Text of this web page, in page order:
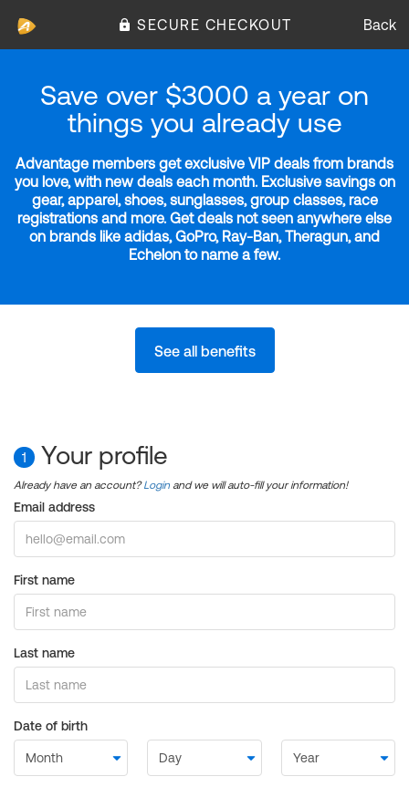
SECURE CHECKOUT Back
Save over $3000 a year on
things you already use
Advantage members get exclusive VIP deals from brands
you love, with new deals each month. Exclusive savings on
gear, apparel, shoes, sunglasses, group classes, race
registrations and more. Get deals not seen anywhere else
on brands like adidas, GoPro, Ray-Ban, Theragun, and
Echelon to name a few.
See all benefits
1 Your profile
Already have an account?Login and we will auto-fill your information!
Email address
First name
Last name
Date of birth